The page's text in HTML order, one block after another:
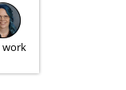
work